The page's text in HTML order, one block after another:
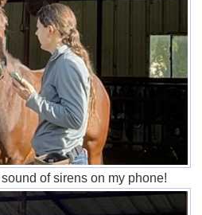
of sirens on my phone!